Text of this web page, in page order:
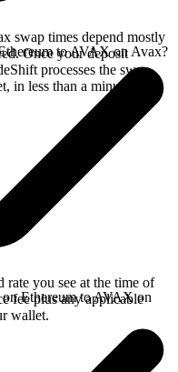
swap times depend mostly
Once your deposit
processes the swap
less than a minute on
to AVAX on Avax?
rate you see at the time of
fee plus any applicable
wallet.
Ethereum to AVAX on